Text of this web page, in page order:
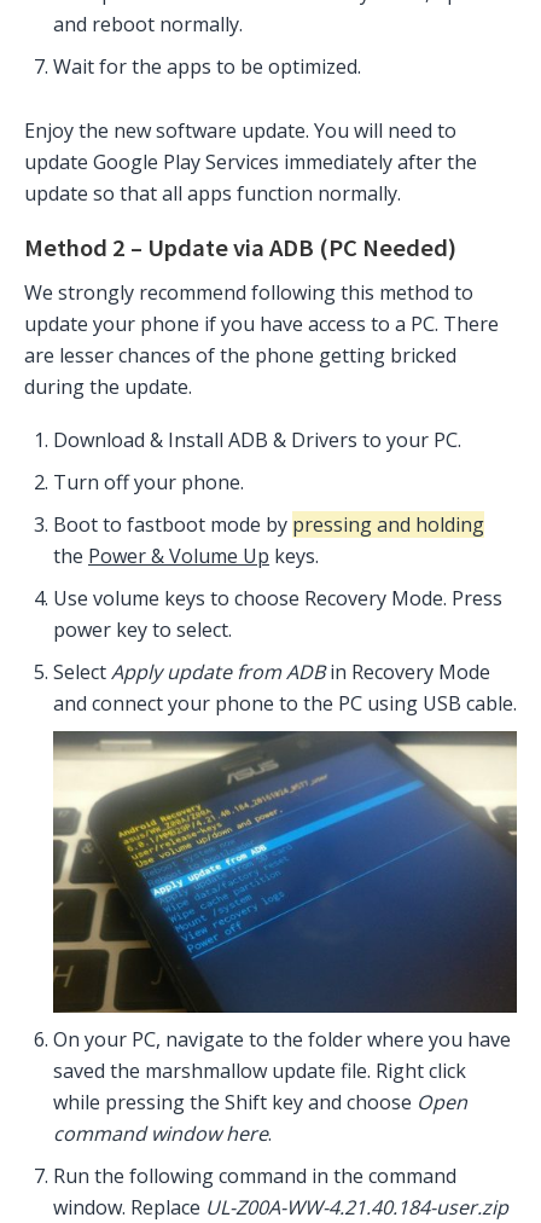
and reboot normally.
Wait for the apps to be optimized.
Enjoy the new software update. You will need to
update Google Play Services immediately after the
update so that all apps function normally.
Method 2 – Update via ADB (PC Needed)
We strongly recommend following this method to
update your phone if you have access to a PC. There
are lesser chances of the phone getting bricked
during the update.
Download & Install ADB & Drivers to your PC.
Turn off your phone.
Boot to fastboot mode by pressing and holding
the Power & Volume Up keys.
Use volume keys to choose Recovery Mode. Press
power key to select.
SelectApply update from ADBin Recovery Mode
and connect your phone to the PC using USB cable.
On your PC, navigate to the folder where you have
saved the marshmallow update file. Right click
while pressing the Shift key and choose Open
command window here.
Run the following command in the command
window. Replace UL-Z00A-WW-4.21.40.184-user.zip